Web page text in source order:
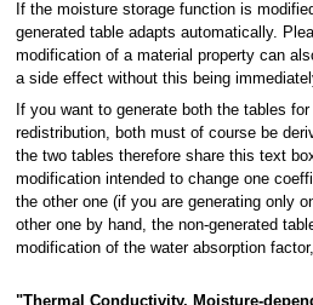
If the moisture storage function is
generated table adapts automatically.
modification of a material property can
a side effect without this being
If you want to generate both the tables
redistribution, both must of course be
the two tables therefore share this text
modification intended to change one
the other one (if you are generating only
other one by hand, the non-generated
modification of the water absorption
"Thermal Conductivity, Moisture-